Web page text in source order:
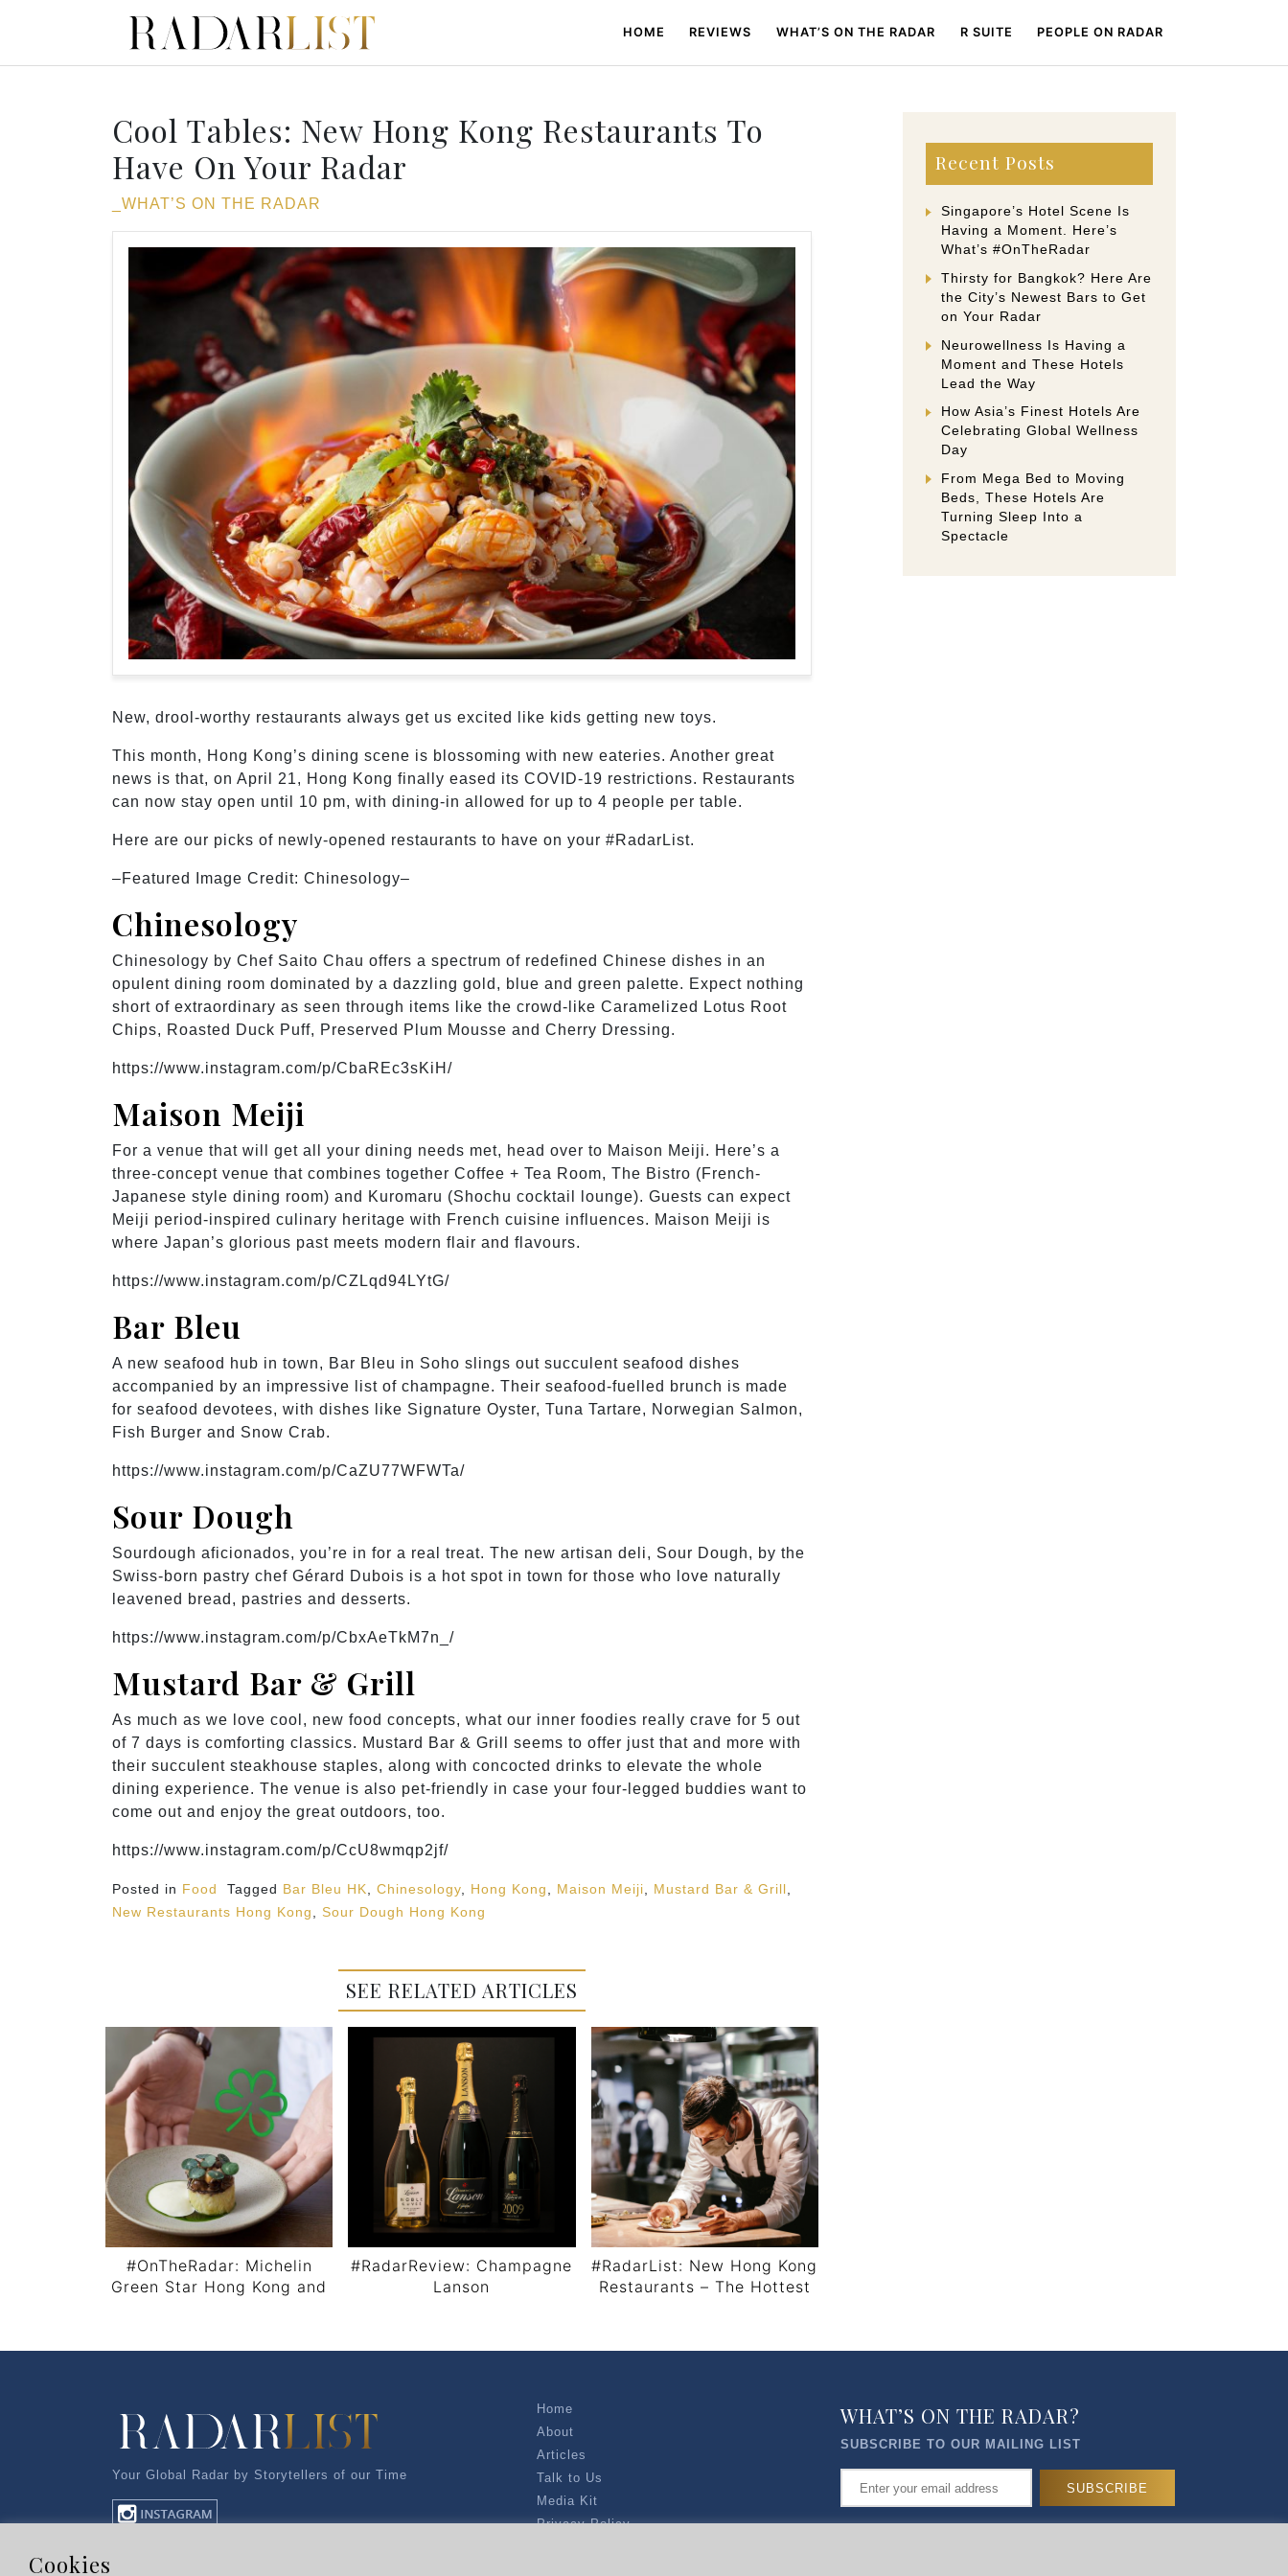
HOME REVIEWS WHAT’S ON THE RADAR R SUITE PEOPLE ON RADAR
Cool Tables: New Hong Kong Restaurants To
Have On Your Radar
_WHAT’S ON THE RADAR
New, drool-worthy restaurants always get us excited like kids getting new toys.
This month, Hong Kong’s dining scene is blossoming with new eateries. Another great
news is that, on April 21, Hong Kong finally eased its COVID-19 restrictions. Restaurants
can now stay open until 10 pm, with dining-in allowed for up to 4 people per table.
Here are our picks of newly-opened restaurants to have on your #RadarList.
–Featured Image Credit: Chinesology–
Chinesology
Chinesology by Chef Saito Chau offers a spectrum of redefined Chinese dishes in an
opulent dining room dominated by a dazzling gold, blue and green palette. Expect nothing
short of extraordinary as seen through items like the crowd-like Caramelized Lotus Root
Chips, Roasted Duck Puff, Preserved Plum Mousse and Cherry Dressing.
https://www.instagram.com/p/CbaREc3sKiH/
Maison Meiji
For a venue that will get all your dining needs met, head over to Maison Meiji. Here’s a
three-concept venue that combines together Coffee + Tea Room, The Bistro (French-
Japanese style dining room) and Kuromaru (Shochu cocktail lounge). Guests can expect
Meiji period-inspired culinary heritage with French cuisine influences. Maison Meiji is
where Japan’s glorious past meets modern flair and flavours.
https://www.instagram.com/p/CZLqd94LYtG/
Bar Bleu
A new seafood hub in town, Bar Bleu in Soho slings out succulent seafood dishes
accompanied by an impressive list of champagne. Their seafood-fuelled brunch is made
for seafood devotees, with dishes like Signature Oyster, Tuna Tartare, Norwegian Salmon,
Fish Burger and Snow Crab.
https://www.instagram.com/p/CaZU77WFWTa/
Sour Dough
Sourdough aficionados, you’re in for a real treat. The new artisan deli, Sour Dough, by the
Swiss-born pastry chef Gérard Dubois is a hot spot in town for those who love naturally
leavened bread, pastries and desserts.
https://www.instagram.com/p/CbxAeTkM7n_/
Mustard Bar & Grill
As much as we love cool, new food concepts, what our inner foodies really crave for 5 out
of 7 days is comforting classics. Mustard Bar & Grill seems to offer just that and more with
their succulent steakhouse staples, along with concocted drinks to elevate the whole
dining experience. The venue is also pet-friendly in case your four-legged buddies want to
come out and enjoy the great outdoors, too.
https://www.instagram.com/p/CcU8wmqp2jf/
Posted in Food Tagged Bar Bleu HK Chinesology Hong Kong Maison Meiji Mustard Bar & Grill
New Restaurants Hong Kong
Sour Dough Hong Kong
SEE RELATED ARTICLES
#OnTheRadar: Michelin
Green Star Hong Kong and
#RadarReview: Champagne
Lanson
#RadarList: New Hong Kong
Restaurants – The Hottest
Recent Posts
Singapore’s Hotel Scene Is
Having a Moment. Here’s
What’s #OnTheRadar
Thirsty for Bangkok? Here Are
the City’s Newest Bars to Get
on Your Radar
Neurowellness Is Having a
Moment and These Hotels
Lead the Way
How Asia’s Finest Hotels Are
Celebrating Global Wellness
Day
From Mega Bed to Moving
Beds, These Hotels Are
Turning Sleep Into a
Spectacle
Your Global Radar by Storytellers of our Time
Home
About
Articles
Talk to Us
Media Kit
Privacy Policy
WHAT’S ON THE RADAR?
SUBSCRIBE TO OUR MAILING LIST
Cookies